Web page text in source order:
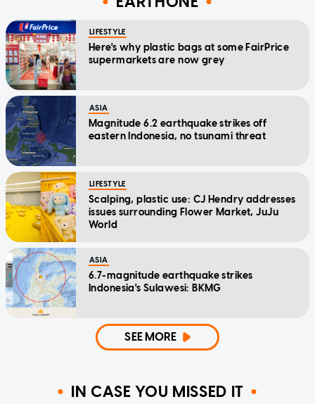
LIFESTYLE
Here's why plastic bags at some FairPrice
supermarkets are now grey
ASIA
Magnitude 6.2 earthquake strikes off
eastern Indonesia, no tsunami threat
LIFESTYLE
Scalping, plastic use: CJ Hendry addresses
issues surrounding Flower Market, JuJu
World
ASIA
6.7-magnitude earthquake strikes
Indonesia's Sulawesi: BKMG
SEE MORE
IN CASE YOU MISSED IT